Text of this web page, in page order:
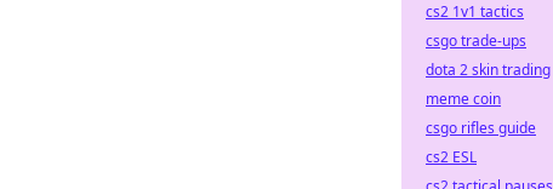
cs2 1v1 tactics
csgo trade-ups
dota 2 skin trading
meme coin
csgo rifles guide
cs2 ESL